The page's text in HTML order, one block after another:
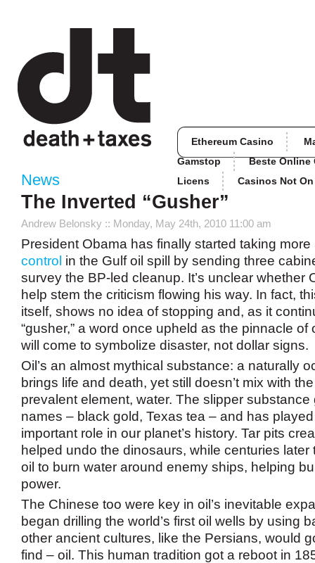
Ethereum Casino
Gamstop
Beste Online
Licens
Casinos Not
News
The Inverted “Gusher”
Andrew Belonsky :: Monday, May 24th, 2010 11:00 am
President Obama has finally started taking more
control in the Gulf oil spill by sending three
survey the BP-led cleanup. It’s unclear whether
help stem the criticism flowing his way. In fact,
itself, shows no idea of stopping and, as it
“gusher,” a word once upheld as the pinnacle
will come to symbolize disaster, not dollar signs.
Oil’s an almost mythical substance: a naturally
brings life and death, yet still doesn’t mix with
prevalent element, water. The slipper
names – black gold, Texas tea – and has
important role in our planet’s history. Tar pits
helped undo the dinosaurs, while centuries later
oil to burn water around enemy ships, helping
power.
The Chinese too were key in oil’s inevitable
began drilling the world’s first oil wells by using
other ancient cultures, like the Persians, would
find – oil. This human tradition got a reboot in